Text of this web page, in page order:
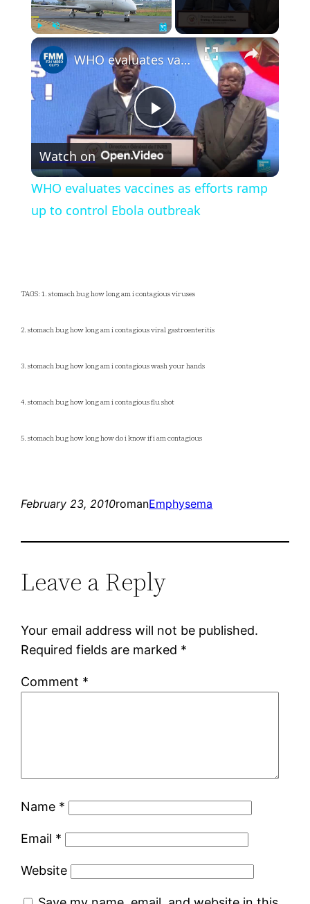
Play Unmute ×
Play
Video
WHO evaluates vaccines as efforts ramp up to control Ebola outbreak
Watch on
WHO evaluates vaccines as efforts ramp
up to control Ebola outbreak
TAGS: 1. stomach bug how long am i contagious viruses
2. stomach bug how long am i contagious viral gastroenteritis
3. stomach bug how long am i contagious wash your hands
4. stomach bug how long am i contagious flu shot
5. stomach bug how long how do i know if i am contagious
February 23, 2010romanEmphysema
Leave a Reply
Your email address will not be published.
Required fields are marked *
Comment *
Name *
Email *
Website